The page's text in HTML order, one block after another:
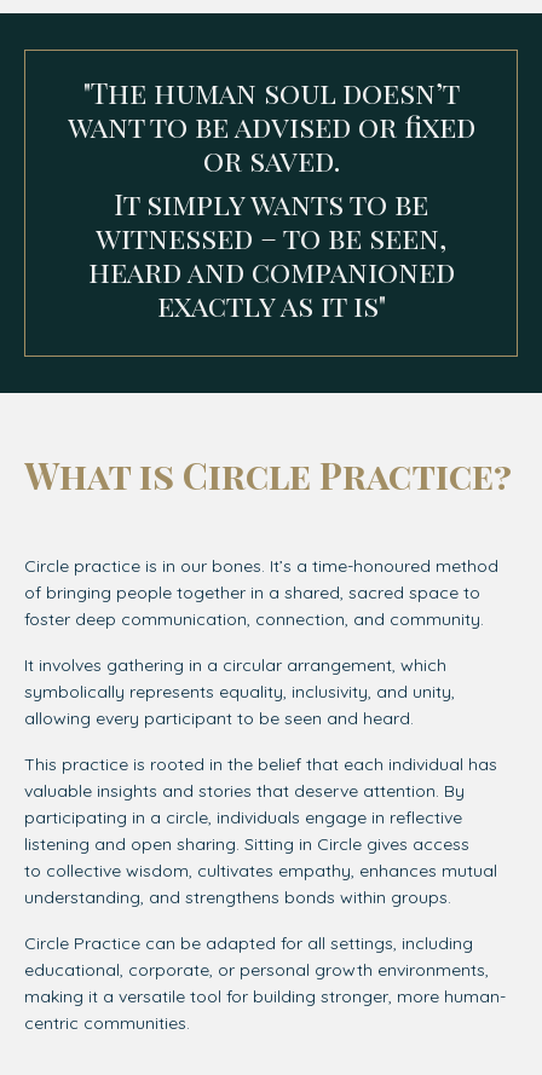
"The human soul doesn’t
want to be advised or fixed
or saved.
It simply wants to be
witnessed – to be seen,
heard and companioned
exactly as it is"
What is Circle Practice?
Circle practice is in our bones. It’s a time-honoured method
of bringing people together in a shared, sacred space to
foster deep communication, connection, and community.
It involves gathering in a circular arrangement, which
symbolically represents equality, inclusivity, and unity,
allowing every participant to be seen and heard.
This practice is rooted in the belief that each individual has
valuable insights and stories that deserve attention. By
participating in a circle, individuals engage in reflective
listening and open sharing. Sitting in Circle gives access
to collective wisdom, cultivates empathy, enhances mutual
understanding, and strengthens bonds within groups.
Circle Practice can be adapted for all settings, including
educational, corporate, or personal growth environments,
making it a versatile tool for building stronger, more human-
centric communities.